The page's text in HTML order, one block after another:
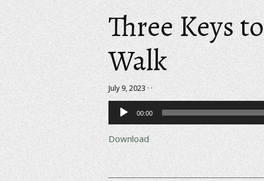
Three Keys
Walk
July 9, 2023 · ·
Audio
Player
00:00
Download